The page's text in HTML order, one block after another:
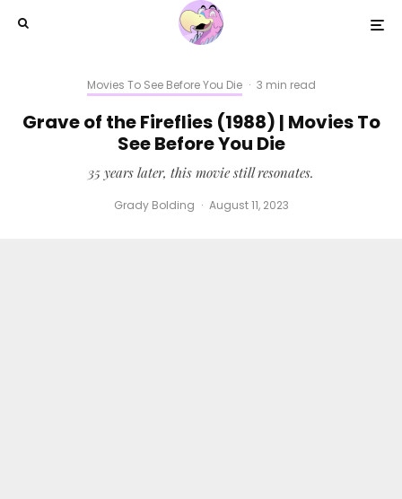
Movies To See Before You Die · 3 min read
Grave of the Fireflies (1988) | Movies To
See Before You Die
35 years later, this movie still resonates.
Grady Bolding · August 11, 2023